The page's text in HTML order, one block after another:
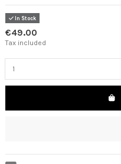
In Stock
€49.00
Tax included